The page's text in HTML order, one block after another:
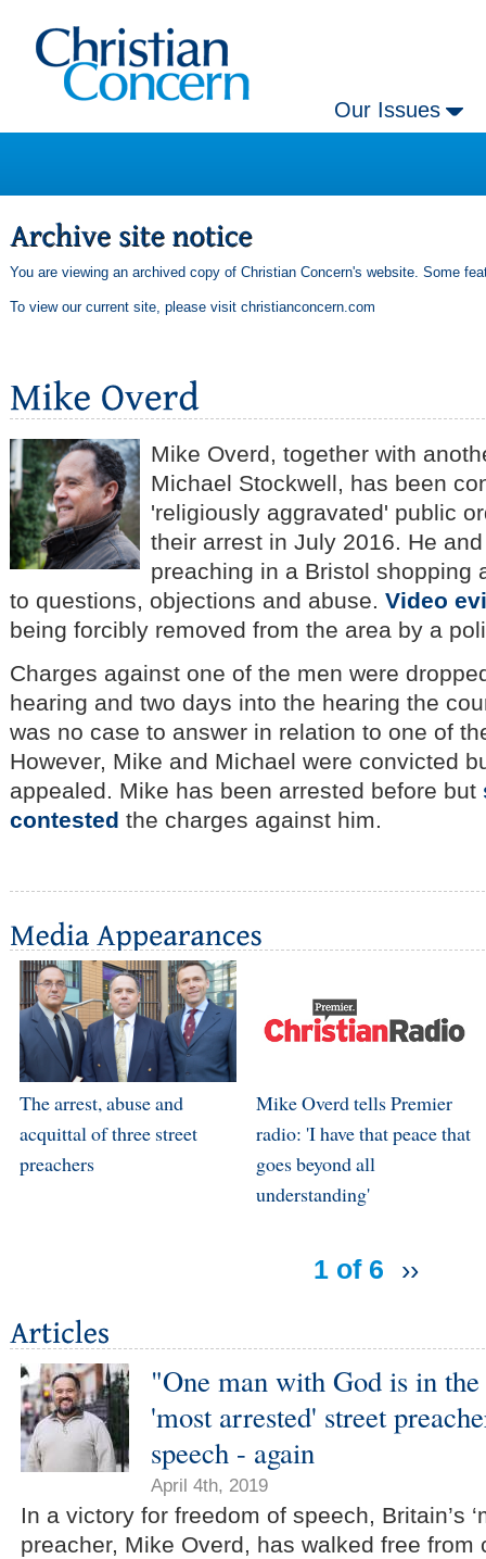
Our Issues
You are viewing an archived copy of Christian Concern's website. Some
To view our current site, please visit christianconcern.com
Mike Overd, together with
Michael Stockwell, has been
'religiously aggravated' public
their arrest in July 2016. He
preaching in a Bristol shopping
to questions, objections and abuse. Video
being forcibly removed from the area by a
Charges against one of the men were
hearing and two days into the hearing the
was no case to answer in relation to one of
However, Mike and Michael were convicted
appealed. Mike has been arrested before but
contested the charges against him.
The arrest, abuse and
acquittal of three street
preachers
Mike Overd tells Premier
radio: 'I have that peace that
goes beyond all
understanding'
1 of 6 ››
"One man with God is in
'most arrested' street
speech - again
April 4th, 2019
In a victory for freedom of speech, Britain’s
preacher, Mike Overd, has walked free from